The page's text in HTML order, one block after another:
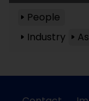
People
Industry